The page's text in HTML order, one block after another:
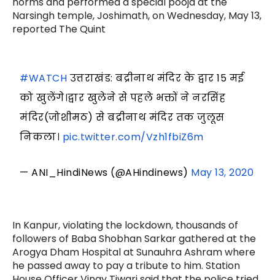
Narsingh temple, Joshimath, on Wednesday, May 13,
reported The Quint
#WATCH उत्तराखंड: बद्रीनाथ मंदिर के द्वार 15 मई
को खुलेंगे।द्वार खुलेने से पहले भक्तों ने नरसिंह
मंदिर(जोशीमठ) से बद्रीनाथ मंदिर तक जुलूस
निकला। pic.twitter.com/Vzh1fbiZ6m
— ANI_HindiNews (@AHindinews) May 13, 2020
In Kanpur, violating the lockdown, thousands of
followers of Baba Shobhan Sarkar gathered at the
Arogya Dham Hospital at Sunauhra Ashram where
he passed away to pay a tribute to him. Station